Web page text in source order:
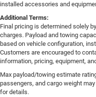
installed accessories and
Additional Terms:
Final pricing is determined solely
charges. Payload and towing
based on vehicle configuration,
Customers are encouraged to
information, pricing, equipment,
Max payload/towing estimate
passengers, and cargo weight
for details.